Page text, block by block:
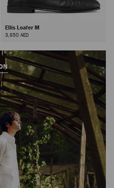
Ellis Loafer M
3,650 AED